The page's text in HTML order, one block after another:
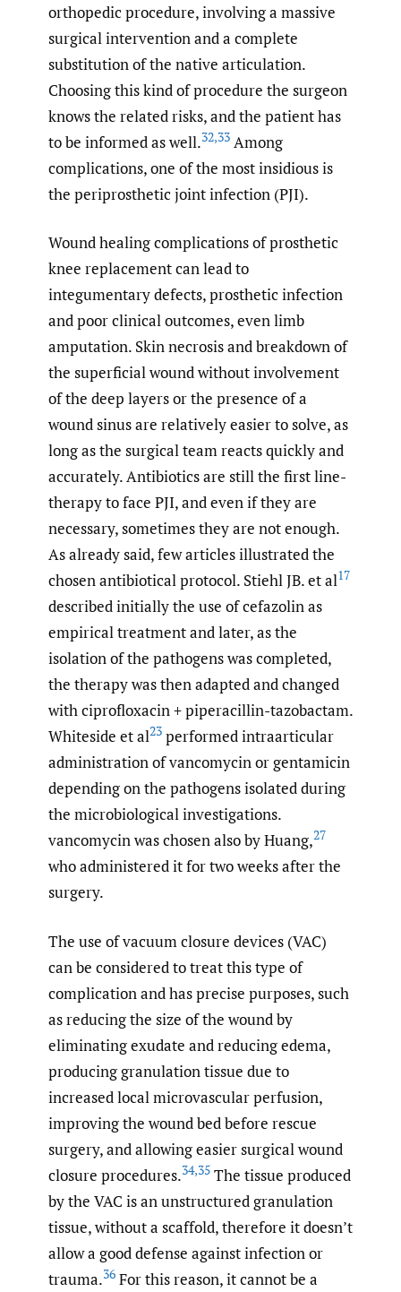
orthopedic procedure, involving a massive
surgical intervention and a complete
substitution of the native articulation.
Choosing this kind of procedure the surgeon
knows the related risks, and the patient has
to be informed as well.32,33 Among
complications, one of the most insidious is
the periprosthetic joint infection (PJI).
Wound healing complications of prosthetic
knee replacement can lead to
integumentary defects, prosthetic infection
and poor clinical outcomes, even limb
amputation. Skin necrosis and breakdown of
the superficial wound without involvement
of the deep layers or the presence of a
wound sinus are relatively easier to solve, as
long as the surgical team reacts quickly and
accurately. Antibiotics are still the first line-
therapy to face PJI, and even if they are
necessary, sometimes they are not enough.
As already said, few articles illustrated the
chosen antibiotical protocol. Stiehl JB. et al17
described initially the use of cefazolin as
empirical treatment and later, as the
isolation of the pathogens was completed,
the therapy was then adapted and changed
with ciprofloxacin + piperacillin-tazobactam.
Whiteside et al23 performed intraarticular
administration of vancomycin or gentamicin
depending on the pathogens isolated during
the microbiological investigations.
vancomycin was chosen also by Huang,27
who administered it for two weeks after the
surgery.
The use of vacuum closure devices (VAC)
can be considered to treat this type of
complication and has precise purposes, such
as reducing the size of the wound by
eliminating exudate and reducing edema,
producing granulation tissue due to
increased local microvascular perfusion,
improving the wound bed before rescue
surgery, and allowing easier surgical wound
closure procedures.34,35 The tissue produced
by the VAC is an unstructured granulation
tissue, without a scaffold, therefore it doesn’t
allow a good defense against infection or
trauma.36 For this reason, it cannot be a